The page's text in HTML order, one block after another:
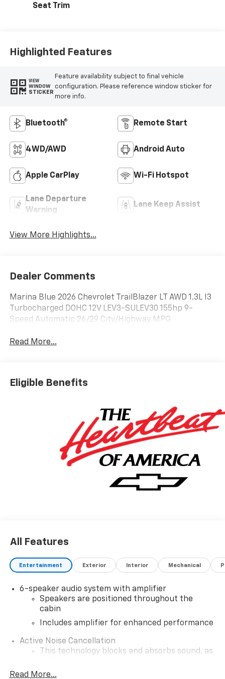
Seat Trim
Highlighted Features
VIEW
WINDOW
STICKER
Feature availability subject to final vehicle
configuration. Please reference window sticker for
more info.
Bluetooth® Remote Start
4WD/AWD Android Auto
Apple CarPlay Wi-Fi Hotspot
Lane Departure
Warning
Lane Keep Assist
View More Highlights...
Dealer Comments
Marina Blue 2026 Chevrolet TrailBlazer LT AWD 1.3L I3
Turbocharged DOHC 12V LEV3-SULEV30 155hp 9-
Speed Automatic 26/29 City/Highway MPG
Read More...
Eligible Benefits
All Features
Entertainment Exterior Interior Mechanical
6-speaker audio system with amplifier
Speakers are positioned throughout the
cabin
Includes amplifier for enhanced performance
Active Noise Cancellation
This technology blocks and absorbs sound, as
helping to leave outside noise where it
Read More...